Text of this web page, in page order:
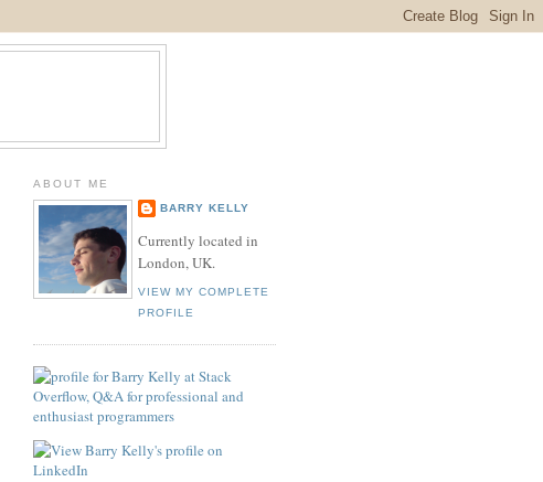
ABOUT ME
BARRY KELLY
Currently located in
London, UK.
VIEW MY COMPLETE
PROFILE